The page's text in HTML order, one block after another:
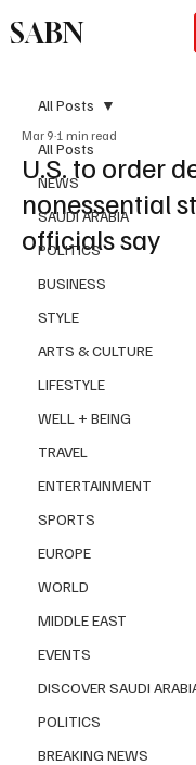
SABN
All Posts
NEWS
SAUDI ARABIA
POLITICS
BUSINESS
STYLE
ARTS & CULTURE
LIFESTYLE
WELL + BEING
TRAVEL
ENTERTAINMENT
SPORTS
EUROPE
WORLD
MIDDLE EAST
EVENTS
DISCOVER SAUDI
POLITICS
BREAKING NEWS
All Posts
U.S. to order
nonessential
officials say
Mar 9 1 min read